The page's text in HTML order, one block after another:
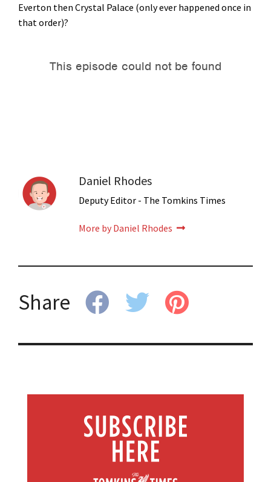
Everton then Crystal Palace (only ever happened once in
that order)?
Daniel Rhodes
Deputy Editor - The Tomkins Times
More by Daniel Rhodes
Share